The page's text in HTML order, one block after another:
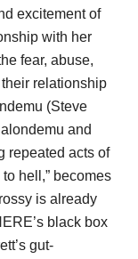
excitement of
with her
fear, abuse,
relationship
(Steve
and
repeated acts of
hell,” becomes
is already
black box
gut-